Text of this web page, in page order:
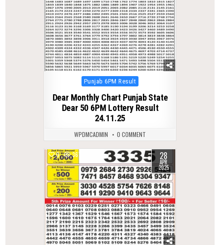
Posted
Punjab 6PM Result
Dear Monthly Chart Punjab State
Dear 50 6PM Lottery Result
24.11.25
WPDMCADMIN 0 COMMENT
0 367 28
APR
2025